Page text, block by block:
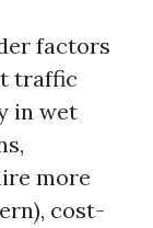
factors
traffic
in wet
more
cost-